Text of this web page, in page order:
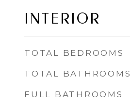
INTERIOR
TOTAL BEDROOMS
TOTAL BATHROOMS
FULL BATHROOMS